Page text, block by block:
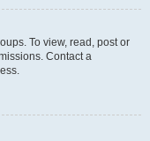
To view, read, post or
Contact a